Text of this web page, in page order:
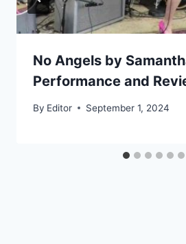
No Angels by
Performance and
By Editor September 1, 2024